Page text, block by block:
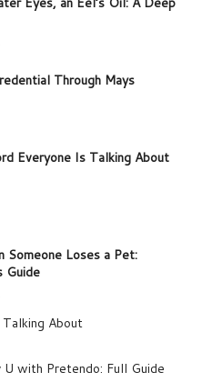
Through Mays
Everyone Is Talking About
Someone Loses a Pet:
Guide
About
with Pretendo: Full Guide